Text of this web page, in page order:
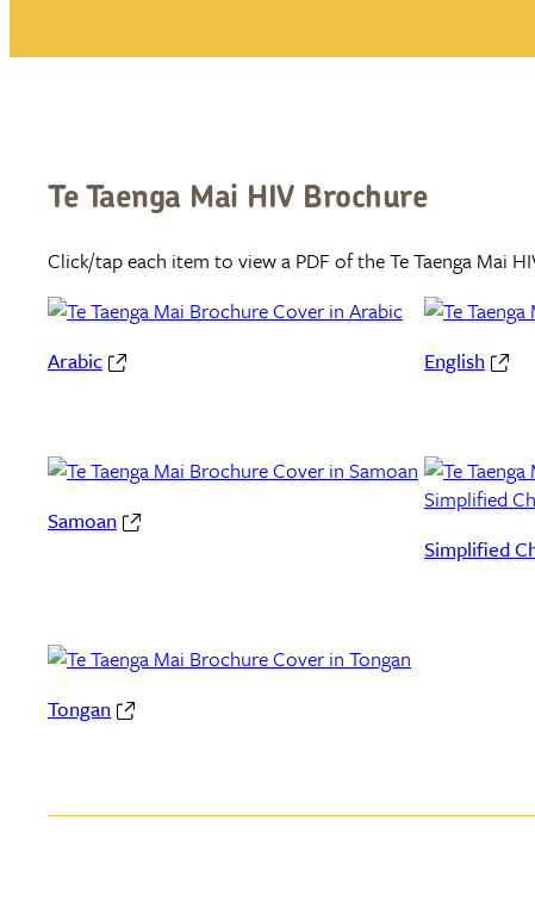
Te Taenga Mai HIV Brochure
Click/tap each item to view a PDF of the Te Taenga Mai
Arabic English
Samoan
Simplified
Tongan